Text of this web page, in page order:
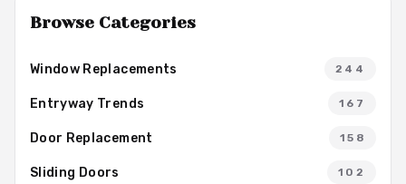
Browse Categories
Window Replacements 244
Entryway Trends 167
Door Replacement 158
Sliding Doors 102